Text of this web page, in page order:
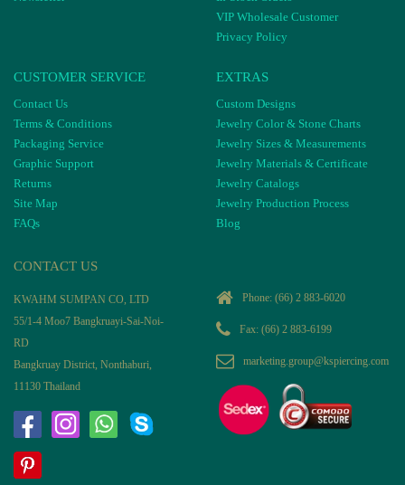
VIP Wholesale Customer
Privacy Policy
CUSTOMER SERVICE
Contact Us
Terms & Conditions
Packaging Service
Graphic Support
Returns
Site Map
FAQs
EXTRAS
Custom Designs
Jewelry Color & Stone Charts
Jewelry Sizes & Measurements
Jewelry Materials & Certificate
Jewelry Catalogs
Jewelry Production Process
Blog
CONTACT US
KWAHM SUMPAN CO, LTD
55/1-4 Moo7 Bangkruayi-Sai-Noi-
RD
Bangkruay District, Nonthaburi,
11130 Thailand
Phone: (66) 2 883-6020
Fax: (66) 2 883-6199
marketing.group@kspiercing.com